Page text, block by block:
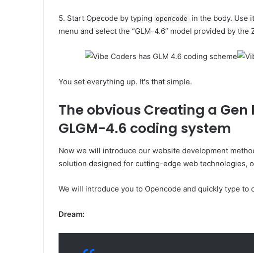
5. Start Opecode by typing opencode in the body. Use it
menu and select the “GLM-4.6” model provided by the
You set everything up. It's that simple.
The obvious Creating a Gen
GLGM-4.6 coding system
Now we will introduce our website development
solution designed for cutting-edge web technologies,
We will introduce you to Opencode and quickly type to
Dream: